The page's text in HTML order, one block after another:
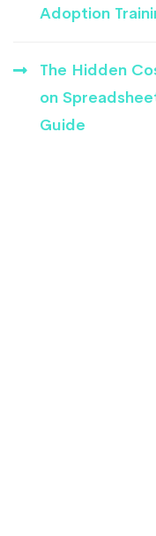
Adoption
The Hidden
on
Guide